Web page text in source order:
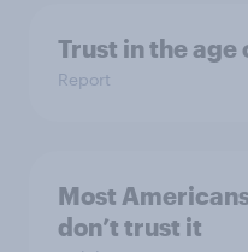
Trust in the
Report
Most
don’t trust it